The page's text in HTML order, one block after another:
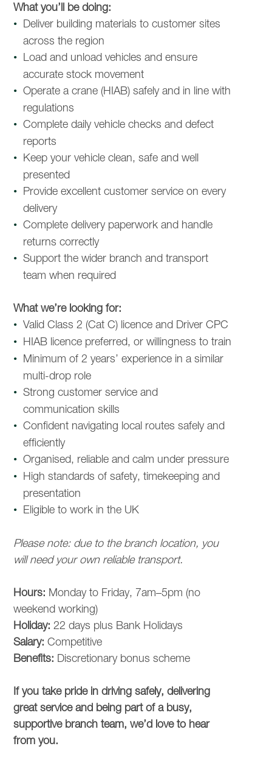
OUR BENEFITS
What you’ll be doing:
Deliver building materials to customer sites
across the region
Load and unload vehicles and ensure
accurate stock movement
Operate a crane (HIAB) safely and in line with
regulations
Complete daily vehicle checks and defect
reports
Keep your vehicle clean, safe and well
presented
Provide excellent customer service on every
delivery
Complete delivery paperwork and handle
returns correctly
Support the wider branch and transport
team when required
What we’re looking for:
Valid Class 2 (Cat C) licence and Driver CPC
HIAB licence preferred, or willingness to train
Minimum of 2 years’ experience in a similar
multi-drop role
Strong customer service and
communication skills
Confident navigating local routes safely and
efficiently
Organised, reliable and calm under pressure
High standards of safety, timekeeping and
presentation
Eligible to work in the UK
Please note: due to the branch location, you
will need your own reliable transport.
Hours: Monday to Friday, 7am–5pm (no
weekend working)
Holiday: 22 days plus Bank Holidays
Salary: Competitive
Benefits: Discretionary bonus scheme
If you take pride in driving safely, delivering
great service and being part of a busy,
supportive branch team, we’d love to hear
from you.